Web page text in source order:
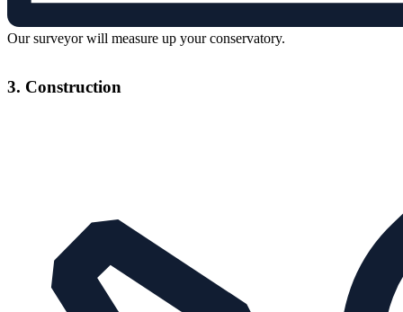
Our surveyor will measure up your conservatory.
3. Construction